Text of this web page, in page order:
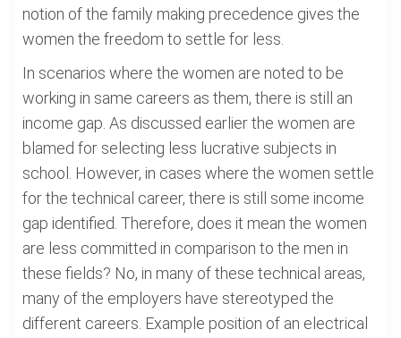
notion of the family making precedence gives the
women the freedom to settle for less.
In scenarios where the women are noted to be
working in same careers as them, there is still an
income gap. As discussed earlier the women are
blamed for selecting less lucrative subjects in
school. However, in cases where the women settle
for the technical career, there is still some income
gap identified. Therefore, does it mean the women
are less committed in comparison to the men in
these fields? No, in many of these technical areas,
many of the employers have stereotyped the
different careers. Example position of an electrical